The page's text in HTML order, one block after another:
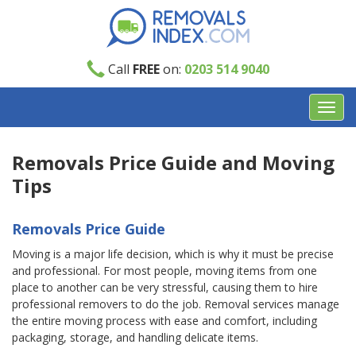
Call FREEon: 0203 514 9040
Removals Price Guide and Moving
Tips
Removals Price Guide
Moving is a major life decision, which is why it must be precise
and professional. For most people, moving items from one
place to another can be very stressful, causing them to hire
professional removers to do the job. Removal services manage
the entire moving process with ease and comfort, including
packaging, storage, and handling delicate items.